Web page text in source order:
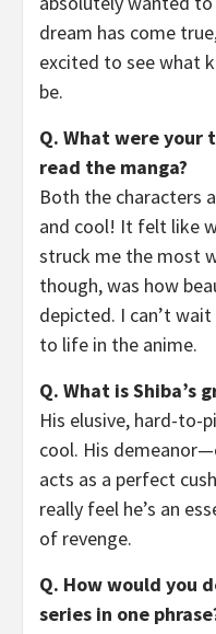
dream has come
excited to see what
be.
Q. What were your
read the manga?
Both the characters
and cool! It felt like
struck me the most
though, was how
depicted. I can’t
to life in the anime.
Q. What is Shiba’s
His elusive, hard-to-
cool. His
acts as a perfect
really feel he’s an
of revenge.
Q. How would you
series in one